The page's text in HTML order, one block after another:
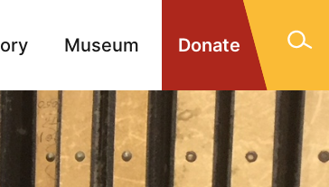
Donate
Museum
Contact